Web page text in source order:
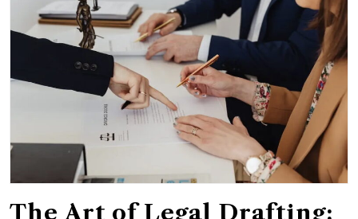
The Art of Legal Drafting: